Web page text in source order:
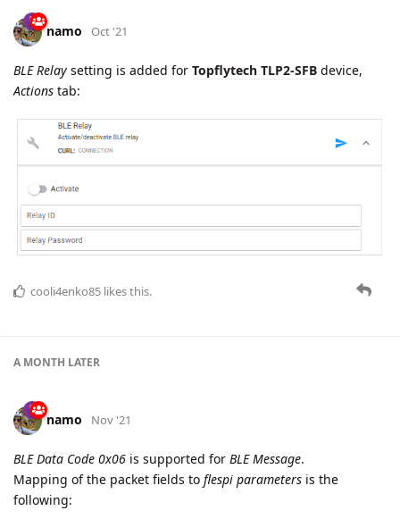
namo Oct '21
BLE Relay setting is added for Topflytech TLP2-SFB device,
Actions tab:
cooli4enko85 likes this.
A MONTH LATER
namo Nov '21
BLE Data Code 0x06 is supported for BLE Message.
Mapping of the packet fields to flespi parameters is the
following: